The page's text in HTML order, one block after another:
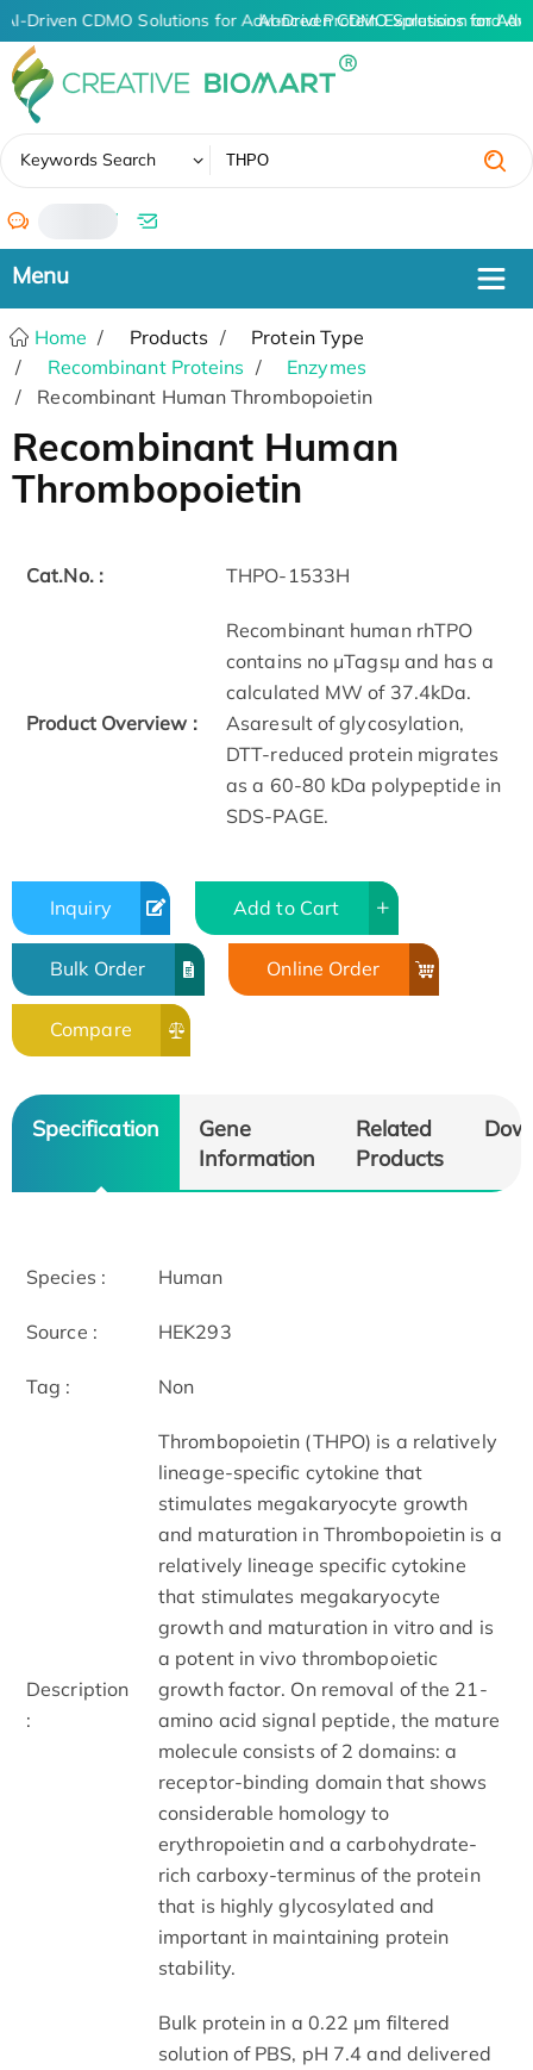
AI-Driven CDMO Solutions for Advanced Protein Expression and
AI-Driven CDMO Solutions for
Keywords Search
/
Home Products
Protein Type
Recombinant Proteins
Enzymes
Recombinant Human Thrombopoietin
Recombinant Human
Thrombopoietin
Cat.No. : THPO-1533H
Product Overview :
Recombinant human rhTPO
contains no μTagsμ and has a
calculated MW of 37.4kDa.
Asaresult of glycosylation,
DTT-reduced protein migrates
as a 60-80 kDa polypeptide in
SDS-PAGE.
Inquiry Add to Cart
Bulk Order Online Order
Compare
Specification
Gene
Information
Related
Products
Species : Human
Source : HEK293
Tag : Non
Description
:
Thrombopoietin (THPO) is a relatively
lineage-specific cytokine that
stimulates megakaryocyte growth
and maturation in Thrombopoietin is a
relatively lineage specific cytokine
that stimulates megakaryocyte
growth and maturation in vitro and is
a potent in vivo thrombopoietic
growth factor. On removal of the 21-
amino acid signal peptide, the mature
molecule consists of 2 domains: a
receptor-binding domain that shows
considerable homology to
erythropoietin and a carbohydrate-
rich carboxy-terminus of the protein
that is highly glycosylated and
important in maintaining protein
stability.
Bulk protein in a 0.22 μm filtered
solution of PBS, pH 7.4 and delivered